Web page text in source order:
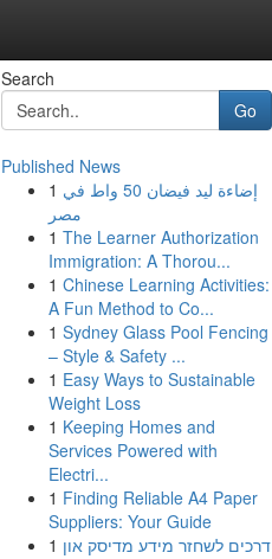
Search
Go
Published News
1 إضاءة ليد فيضان 50 واط في
مصر
1 The Learner Authorization
Immigration: A Thorou...
1 Chinese Learning Activities:
A Fun Method to Co...
1 Sydney Glass Pool Fencing
– Style & Safety ...
1 Easy Ways to Sustainable
Weight Loss
1 Keeping Homes and
Services Powered with
Electri...
1 Finding Reliable A4 Paper
Suppliers: Your Guide
1 דרכים לשחזר מידע מדיסק און